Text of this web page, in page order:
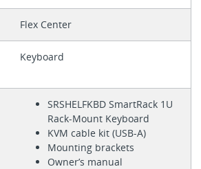
Flex Center
Keyboard
SRSHELFKBD SmartRack 1U
Rack-Mount Keyboard
KVM cable kit (USB-A)
Mounting brackets
Owner’s manual